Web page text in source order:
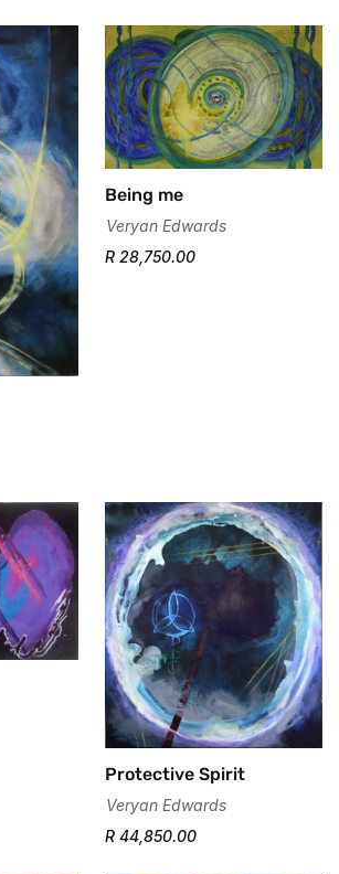
Being me
Veryan Edwards
R 28,750.00
Protective Spirit
Veryan Edwards
R 44,850.00
you 18 years old or older?
I'm not Yes, I am